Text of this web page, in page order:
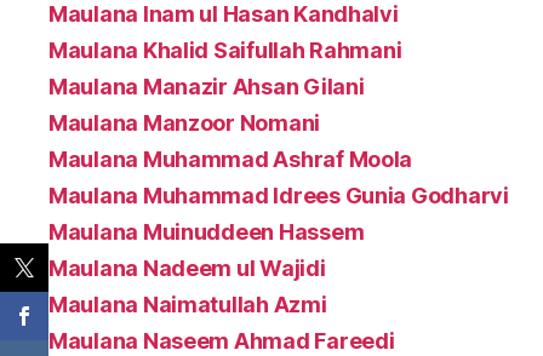
Maulana Inam ul Hasan Kandhalvi
Maulana Khalid Saifullah Rahmani
Maulana Manazir Ahsan Gilani
Maulana Manzoor Nomani
Maulana Muhammad Ashraf Moola
Maulana Muhammad Idrees Gunia Godharvi
Maulana Muinuddeen Hassem
Maulana Nadeem ul Wajidi
Maulana Naimatullah Azmi
Maulana Naseem Ahmad Fareedi